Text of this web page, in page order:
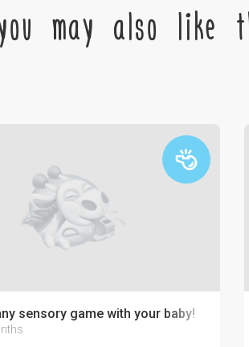
may also like
sensory game with your baby!